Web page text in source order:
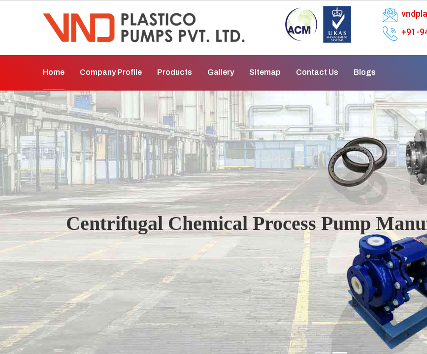
+91-
Home Company Profile Products Gallery Sitemap Contact Us Blogs
Centrifugal Chemical Process Pump
Previous